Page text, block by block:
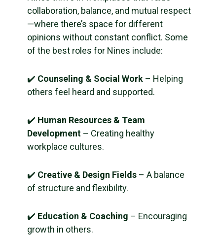
collaboration, balance, and mutual respect
—where there’s space for different
opinions without constant conflict. Some
of the best roles for Nines include:
✔️ Counseling & Social Work – Helping
others feel heard and supported.
✔️ Human Resources & Team
Development – Creating healthy
workplace cultures.
✔️ Creative & Design Fields – A balance
of structure and flexibility.
✔️ Education & Coaching – Encouraging
growth in others.